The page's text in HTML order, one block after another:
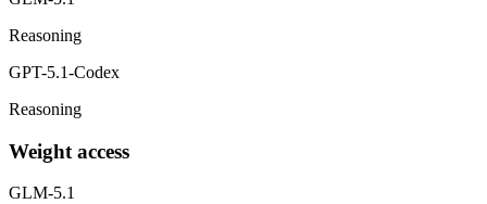
Reasoning
GPT-5.1-Codex
Reasoning
Weight access
GLM-5.1